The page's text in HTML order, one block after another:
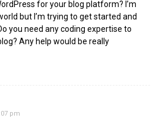
for your blog platform? I’m
but I’m trying to get started and
you need any coding expertise to
Any help would be really
pm